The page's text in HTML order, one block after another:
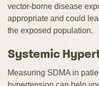
vector-borne disease
appropriate and could
the exposed population.
Systemic
Measuring SDMA in